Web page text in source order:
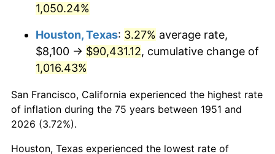
1992 $43,708.85
1993 $45,017.31 2.99%
1994 $46,170.00
1995 $47,478.46 2.83%
1996 $48,880.38
1,050.24%
Houston, Texas: 3.27% average rate,
$8,100 → $90,431.12, cumulative change of
1,016.43%
San Francisco, California experienced the highest rate
of inflation during the 75 years between 1951 and
2026 (3.72%).
Houston, Texas experienced the lowest rate of